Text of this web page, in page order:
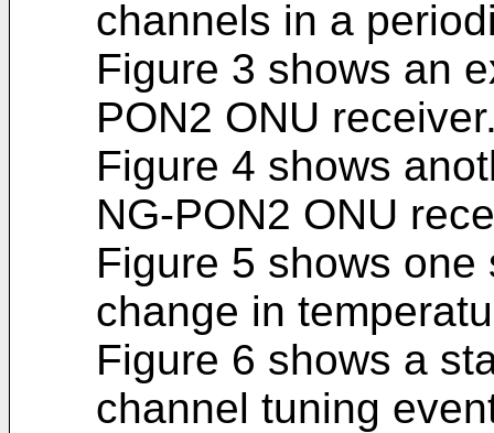
channels in a
Figure 3 shows an
PON2 ONU
Figure 4 shows
NG-PON2 ONU
Figure 5 shows
change in
Figure 6 shows a
channel tuning